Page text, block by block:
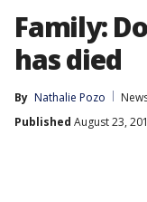
Family:
has died
By Nathalie Pozo
Published August 23,